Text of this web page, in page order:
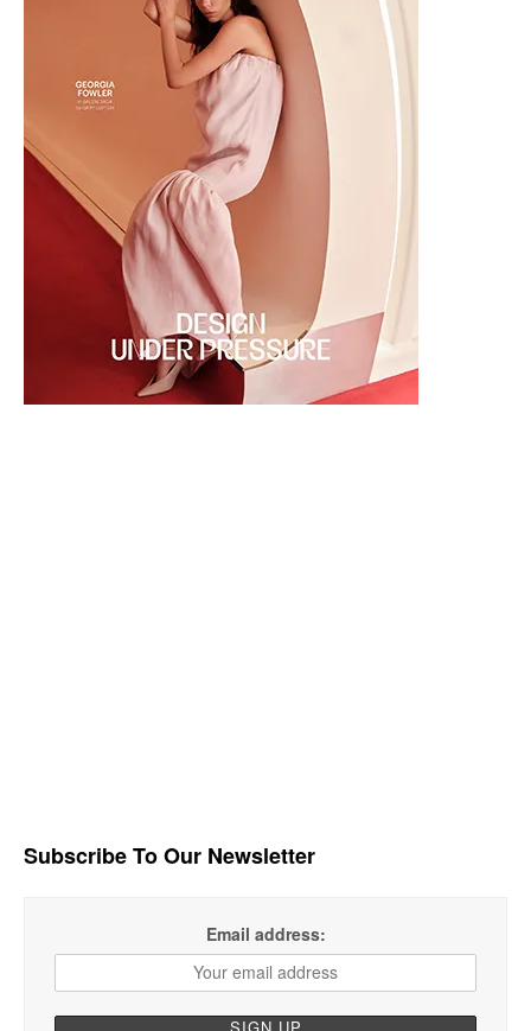
Subscribe To Our Newsletter
Email address: